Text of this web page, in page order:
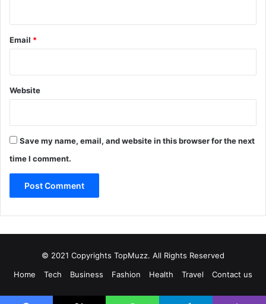
Email *
Website
Save my name, email, and website in this browser for the next
time I comment.
© 2021 Copyrights TopMuzz. All Rights Reserved
Home
Tech Business Fashion Health Travel Contact us